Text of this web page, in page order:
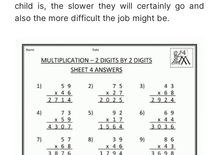
child is, the slower they will certainly go and
also the more difficult the job might be.